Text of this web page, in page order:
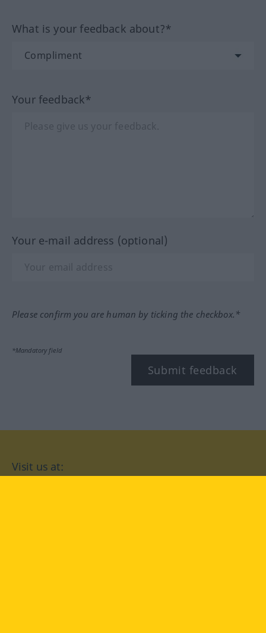
What is your feedback about?*
Your feedback*
Your e-mail address (optional)
Please confirm you are human by ticking the checkbox.*
*Mandatory field
Submit feedback
Visit us at: